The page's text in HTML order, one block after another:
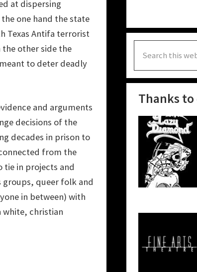
at dispersing
one hand the state
Texas Antifa terrorist
other side the
to deter deadly
and arguments
decisions of the
decades in prison to
from the
tie in projects and
queer folk and
in between) with
christian
this
website
Thanks